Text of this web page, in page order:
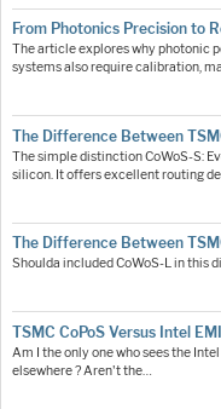
From Photonics Precision to
The article explores why photonic
systems also require calibration,
The Difference Between
The simple distinction CoWoS-S:
silicon. It offers excellent routing
The Difference Between
Shoulda included CoWoS-L in this
TSMC CoPoS Versus Intel
Am I the only one who sees the
elsewhere ? Aren't the…